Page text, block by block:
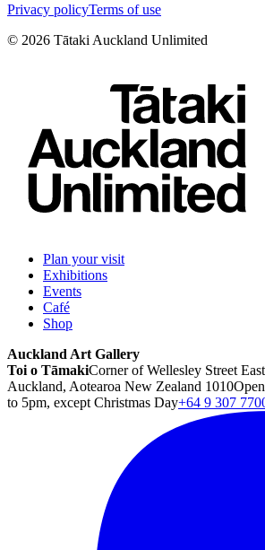
Privacy policyTerms of use
© 2026 Tātaki Auckland Unlimited
Plan your visit
Exhibitions
Events
Café
Shop
Auckland Art Gallery
Toi o TāmakiCorner of Wellesley Street
Auckland, Aotearoa New Zealand 1010
to 5pm, except Christmas Day+64 9 307